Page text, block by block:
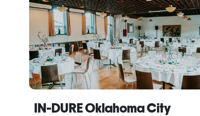
IN-DURE Oklahoma City